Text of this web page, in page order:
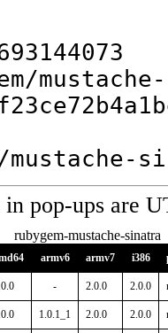
mustache-
in pop-ups are
rubygem-mustache-sinatra
armv6 armv7 i386
- 2.0.0 2.0.0
1.0.1_1 2.0.0 2.0.0